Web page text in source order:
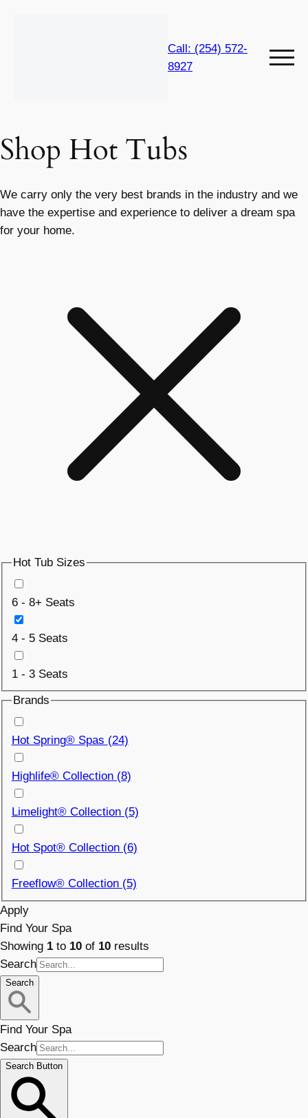
Call: (254) 572-
8927
Shop Hot Tubs
We carry only the very best brands in the industry and we
have the expertise and experience to deliver a dream spa
for your home.
Hot Tub Sizes
6 - 8+ Seats
4 - 5 Seats
1 - 3 Seats
Brands
Hot Spring® Spas (24)
Highlife® Collection (8)
Limelight® Collection (5)
Hot Spot® Collection (6)
Freeflow® Collection (5)
Apply
Find Your Spa
Showing 1 to 10 of 10 results
Search
Search
Find Your Spa
Search
Search Button